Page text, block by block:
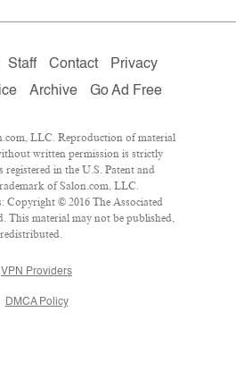
Staff Contact
Privacy
Archive Go Ad Free
LLC. Reproduction of material
written permission is strictly
in the U.S. Patent and
of Salon.com, LLC.
Copyright © 2016 The Associated
This material may not be published,
VPN Providers
DMCA Policy